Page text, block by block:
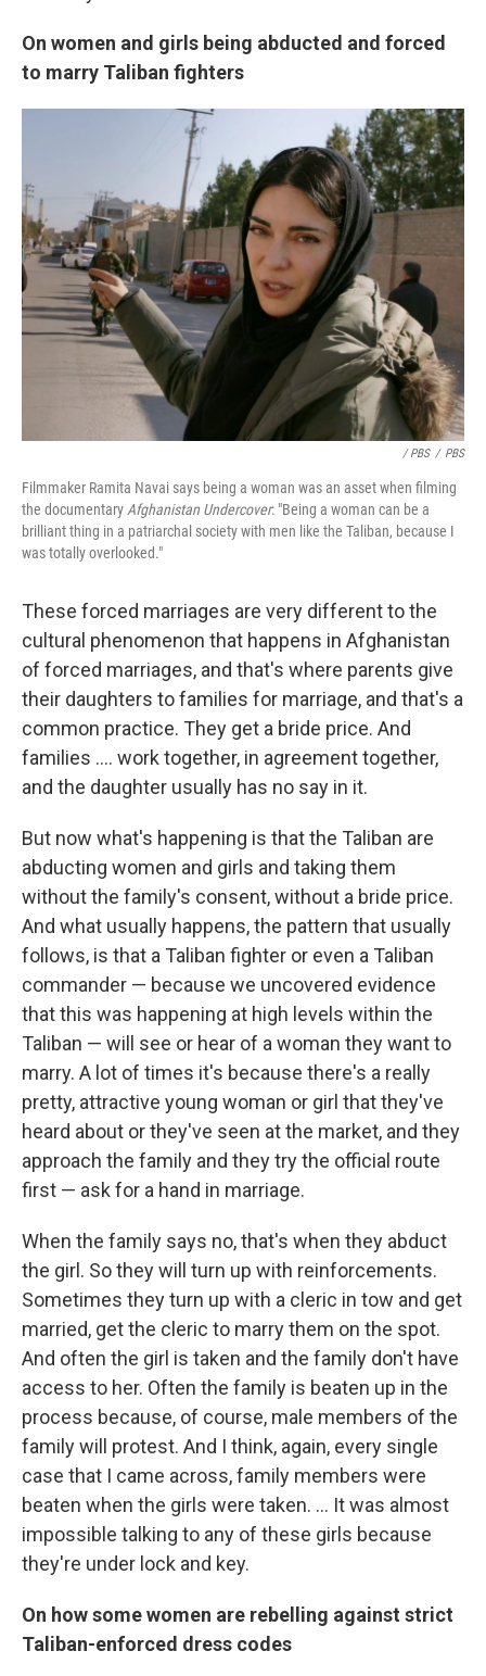
On women and girls being abducted and forced
to marry Taliban fighters
/ PBS / PBS
Filmmaker Ramita Navai says being a woman was an asset when filming
the documentaryAfghanistan Undercover: "Being a woman can be a
brilliant thing in a patriarchal society with men like the Taliban, because I
was totally overlooked."
These forced marriages are very different to the
cultural phenomenon that happens in Afghanistan
of forced marriages, and that's where parents give
their daughters to families for marriage, and that's a
common practice. They get a bride price. And
families .... work together, in agreement together,
and the daughter usually has no say in it.
But now what's happening is that the Taliban are
abducting women and girls and taking them
without the family's consent, without a bride price.
And what usually happens, the pattern that usually
follows, is that a Taliban fighter or even a Taliban
commander — because we uncovered evidence
that this was happening at high levels within the
Taliban — will see or hear of a woman they want to
marry. A lot of times it's because there's a really
pretty, attractive young woman or girl that they've
heard about or they've seen at the market, and they
approach the family and they try the official route
first — ask for a hand in marriage.
When the family says no, that's when they abduct
the girl. So they will turn up with reinforcements.
Sometimes they turn up with a cleric in tow and get
married, get the cleric to marry them on the spot.
And often the girl is taken and the family don't have
access to her. Often the family is beaten up in the
process because, of course, male members of the
family will protest. And I think, again, every single
case that I came across, family members were
beaten when the girls were taken. ... It was almost
impossible talking to any of these girls because
they're under lock and key.
On how some women are rebelling against strict
Taliban-enforced dress codes